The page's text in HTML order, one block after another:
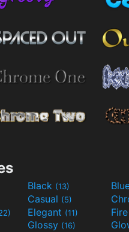
Black (13)
Casual (5)
Elegant (11)
Glossy (16)